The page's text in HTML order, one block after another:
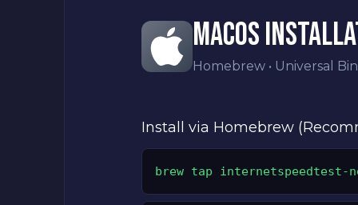
MACOS
Homebrew • Universal
Install via Homebrew
brew tap internetspeedtest-